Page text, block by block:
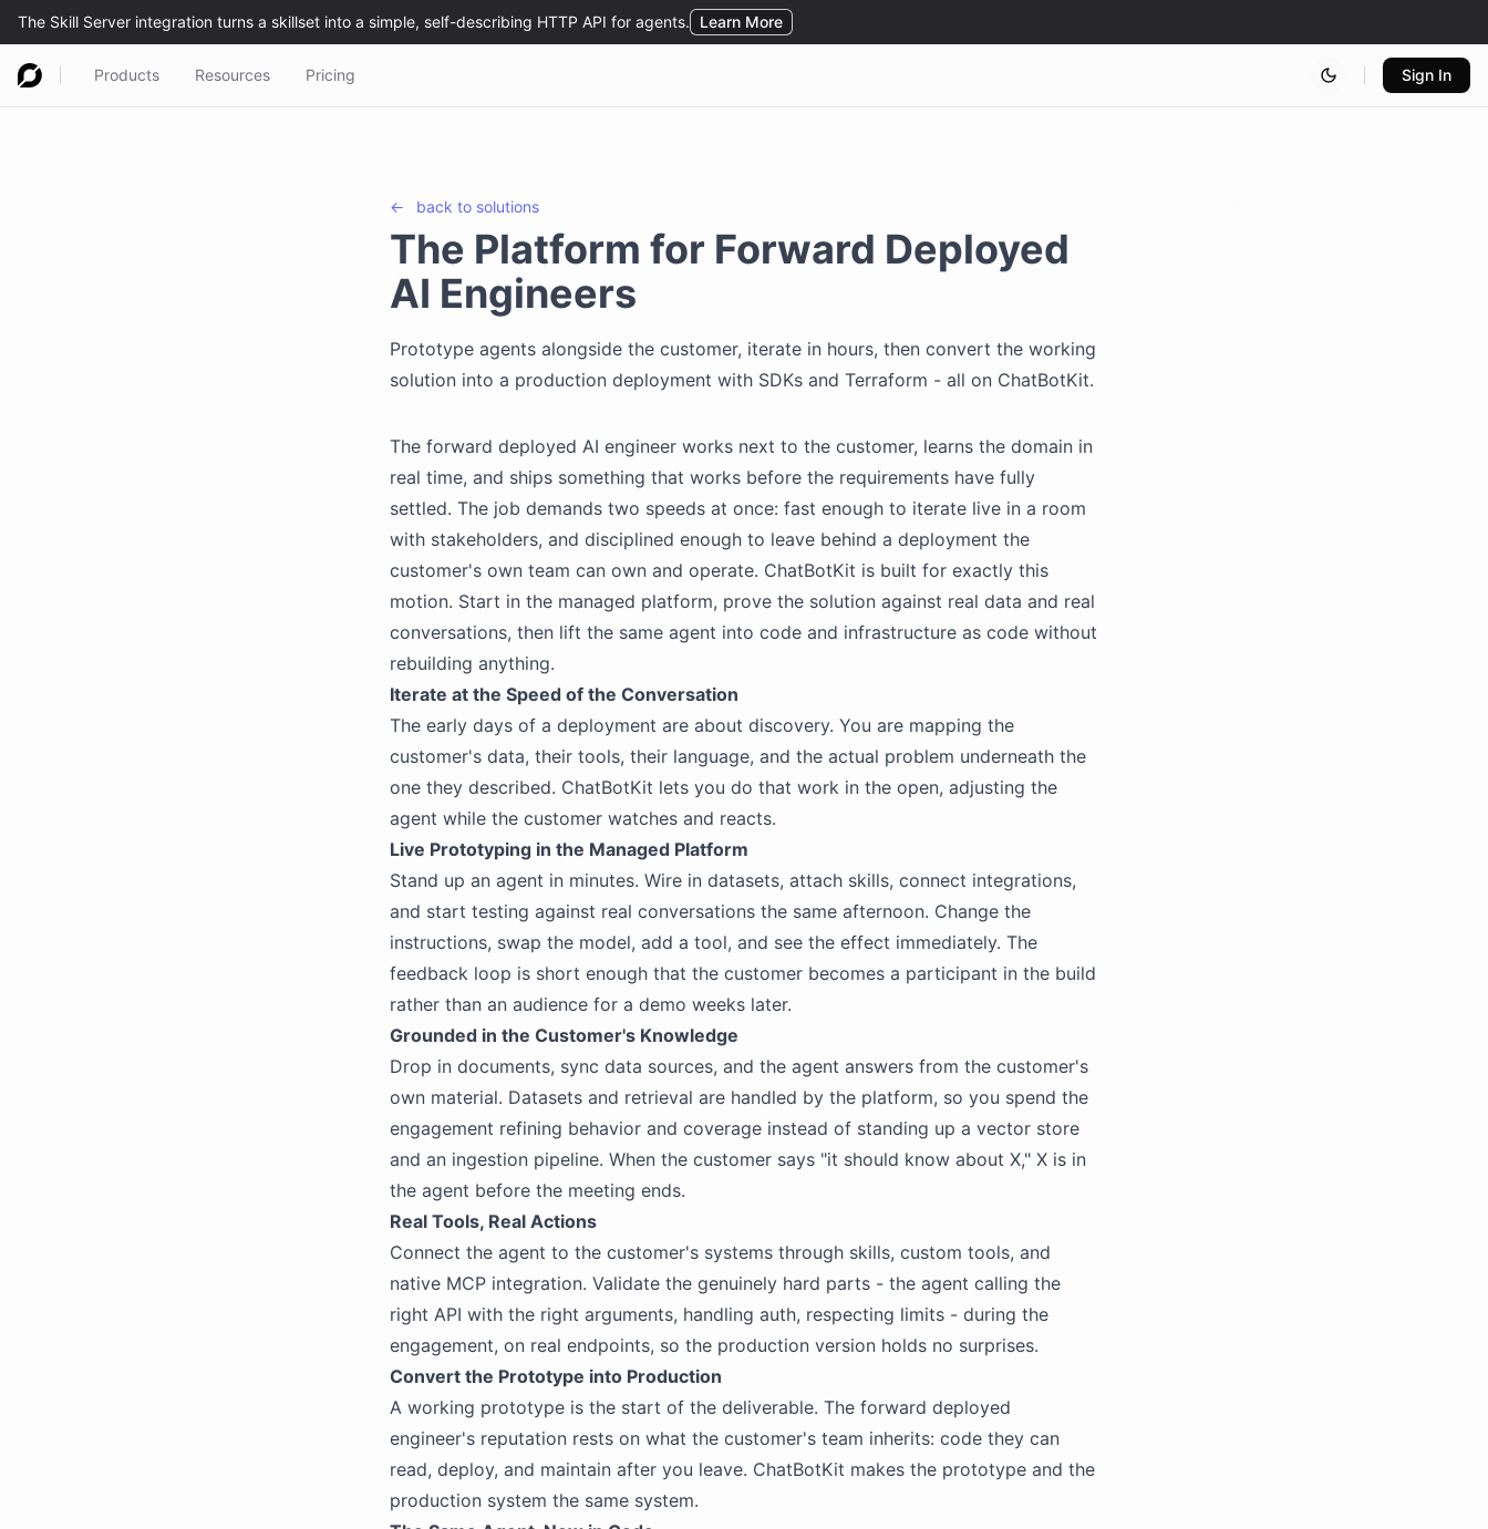
Products Resources Pricing Sign In
← back to solutions
The Platform for Forward Deployed
AI Engineers
Prototype agents alongside the customer, iterate in hours, then convert the working
solution into a production deployment with SDKs and Terraform - all on ChatBotKit.
The forward deployed AI engineer works next to the customer, learns the domain in
real time, and ships something that works before the requirements have fully
settled. The job demands two speeds at once: fast enough to iterate live in a room
with stakeholders, and disciplined enough to leave behind a deployment the
customer's own team can own and operate. ChatBotKit is built for exactly this
motion. Start in the managed platform, prove the solution against real data and real
conversations, then lift the same agent into code and infrastructure as code without
rebuilding anything.
Iterate at the Speed of the Conversation
The early days of a deployment are about discovery. You are mapping the
customer's data, their tools, their language, and the actual problem underneath the
one they described. ChatBotKit lets you do that work in the open, adjusting the
agent while the customer watches and reacts.
Live Prototyping in the Managed Platform
Stand up an agent in minutes. Wire in datasets, attach skills, connect integrations,
and start testing against real conversations the same afternoon. Change the
instructions, swap the model, add a tool, and see the effect immediately. The
feedback loop is short enough that the customer becomes a participant in the build
rather than an audience for a demo weeks later.
Grounded in the Customer's Knowledge
Drop in documents, sync data sources, and the agent answers from the customer's
own material. Datasets and retrieval are handled by the platform, so you spend the
engagement refining behavior and coverage instead of standing up a vector store
and an ingestion pipeline. When the customer says "it should know about X," X is in
the agent before the meeting ends.
Real Tools, Real Actions
Connect the agent to the customer's systems through skills, custom tools, and
native MCP integration. Validate the genuinely hard parts - the agent calling the
right API with the right arguments, handling auth, respecting limits - during the
engagement, on real endpoints, so the production version holds no surprises.
Convert the Prototype into Production
A working prototype is the start of the deliverable. The forward deployed
engineer's reputation rests on what the customer's team inherits: code they can
read, deploy, and maintain after you leave. ChatBotKit makes the prototype and the
production system the same system.